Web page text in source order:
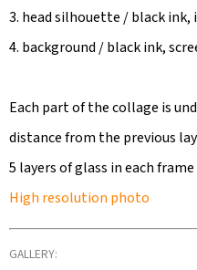
3. head silhouette / black
4. background / black ink,
Each part of the collage is
distance from the previous
5 layers of glass in each
High resolution photo
GALLERY: